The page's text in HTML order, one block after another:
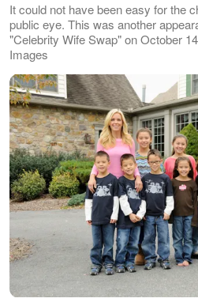
It could not have been easy for the
public eye. This was another
"Celebrity Wife Swap" on October
Images